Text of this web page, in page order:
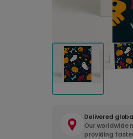
Delivered
Our worldwide
providing